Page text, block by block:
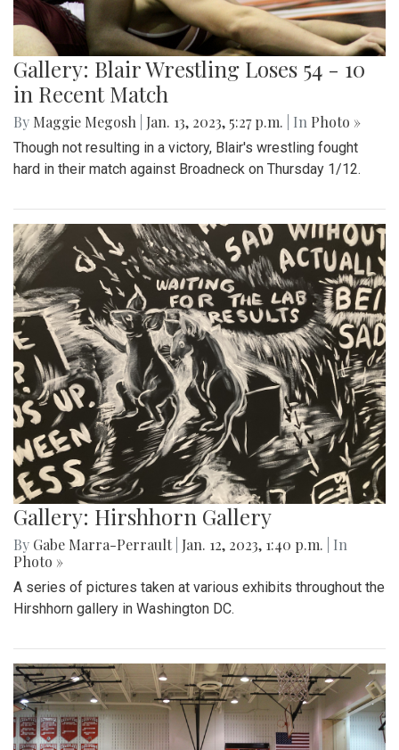
Gallery: Blair Wrestling Loses 54 - 10
in Recent Match
By Maggie Megosh Jan. 13, 2023, 5:27 p.m. | In Photo »
Though not resulting in a victory, Blair's wrestling fought
hard in their match against Broadneck on Thursday 1/12.
Gallery: Hirshhorn Gallery
By Gabe Marra-Perrault Jan. 12, 2023, 1:40 p.m.
| In
Photo »
A series of pictures taken at various exhibits throughout the
Hirshhorn gallery in Washington DC.